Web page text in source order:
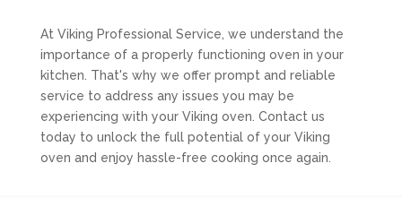
At Viking Professional Service, we understand the
importance of a properly functioning oven in your
kitchen. That's why we offer prompt and reliable
service to address any issues you may be
experiencing with your Viking oven. Contact us
today to unlock the full potential of your Viking
oven and enjoy hassle-free cooking once again.